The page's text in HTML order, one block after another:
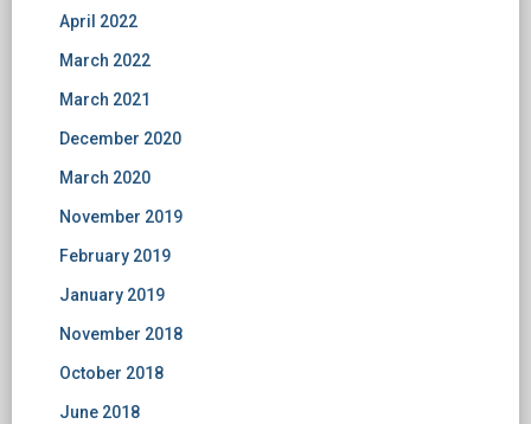
April 2022
March 2022
March 2021
December 2020
March 2020
November 2019
February 2019
January 2019
November 2018
October 2018
June 2018